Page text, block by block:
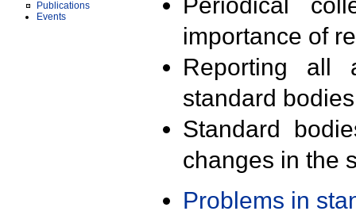
Publications
Events
Periodical
importance of
Reporting all
standard
Standard
changes in the
Problems in